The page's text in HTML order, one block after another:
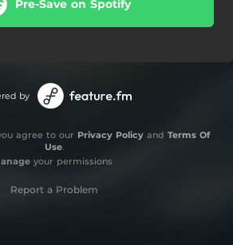
Pre-Save on Spotify
by
agree to our Privacy Policyand Terms Of
Use.
your permissions
Report a Problem